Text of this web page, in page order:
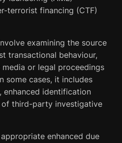
terrorist financing (CTF)
examining the source
transactional behaviour,
media or legal proceedings
some cases, it includes
identification
of third-party investigative
enhanced due